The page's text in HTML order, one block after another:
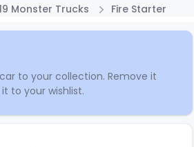
Monster Trucks Fire Starter
to your collection. Remove it
to your wishlist.